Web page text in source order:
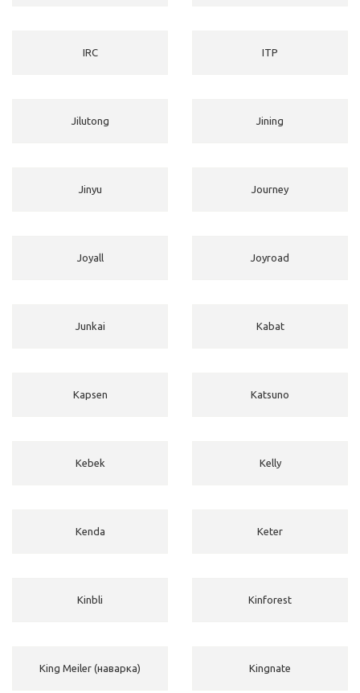
IRC ITP
Jilutong Jining
Jinyu Journey
Joyall Joyroad
Junkai Kabat
Kapsen Katsuno
Kebek Kelly
Kenda Keter
Kinbli Kinforest
King Meiler (наварка) Kingnate